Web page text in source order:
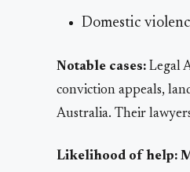
Domestic
Notable cases: Legal
conviction appeals,
Australia. Their
Likelihood of help: